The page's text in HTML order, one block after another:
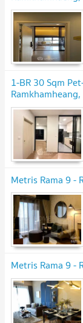
!
1-BR 30 Sqm
!
Metris Rama 9 -
Metris Rama 9 -